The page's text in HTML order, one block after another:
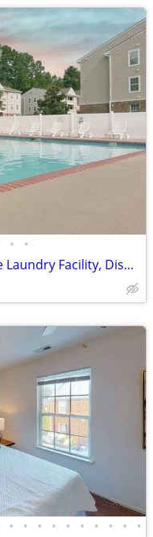
• •
Private Patio or Balcony, On-Site Laundry Facility, Dishwasher
• • • • • • • • • •